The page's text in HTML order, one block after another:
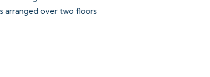
arranged over two floors